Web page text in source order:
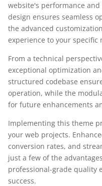
website's performance
design ensures seamless
the advanced
experience to your specific
From a technical
exceptional optimization
structured codebase
operation, while the
for future enhancements
Implementing this theme
your web projects.
conversion rates, and
just a few of the
professional-grade quality
success.